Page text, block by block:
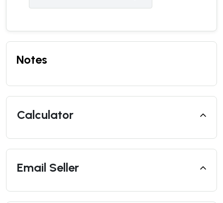
Notes
Calculator
Email Seller